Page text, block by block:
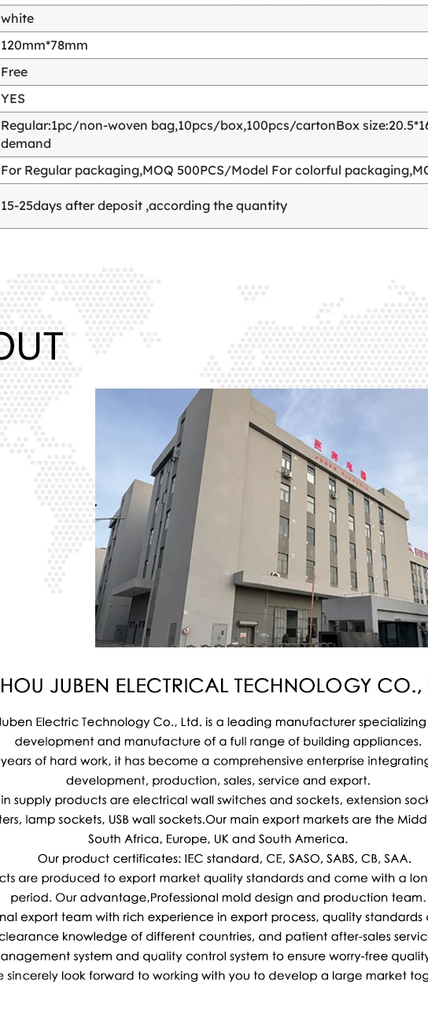
white
120mm*78mm
Free
YES
Regular:1pc/non-woven bag,10pcs/box,100pcs/cartonBox
demand
For Regular packaging,MOQ 500PCS/Model For colorful
15-25days after deposit ,according the quantity